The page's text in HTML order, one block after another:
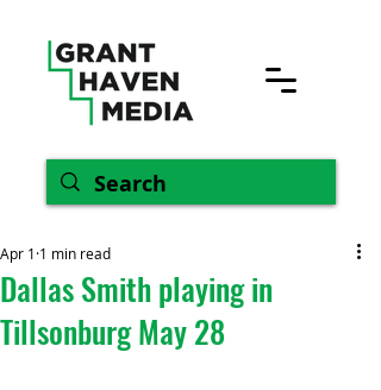
Dallas Smith playing in
Tillsonburg May 28
Apr 1 1 min read